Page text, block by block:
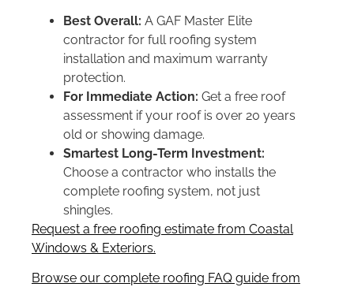
Best Overall: A GAF Master Elite
contractor for full roofing system
installation and maximum warranty
protection.
For Immediate Action: Get a free roof
assessment if your roof is over 20 years
old or showing damage.
Smartest Long-Term Investment:
Choose a contractor who installs the
complete roofing system, not just
shingles.
Request a free roofing estimate from Coastal
Windows & Exteriors.
Browse our complete roofing FAQ guide from